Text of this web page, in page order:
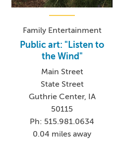
Family Entertainment
Public art: "Listen to
the Wind"
Main Street
State Street
Guthrie Center, IA
50115
Ph: 515.981.0634
0.04 miles away